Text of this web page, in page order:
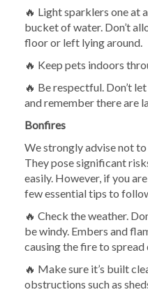
🔥 Light sparklers one at
bucket of water. Don’t
floor or left lying around.
🔥 Keep pets indoors
🔥 Be respectful. Don’t
and remember there are
Bonfires
We strongly advise not
They pose significant
easily. However, if you
few essential tips to
🔥 Check the weather.
be windy. Embers and
causing the fire to
🔥 Make sure it’s built
obstructions such as